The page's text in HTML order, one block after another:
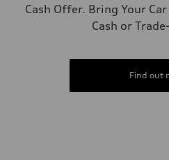
Cash Offer. Bring Your
Cash or
Find out